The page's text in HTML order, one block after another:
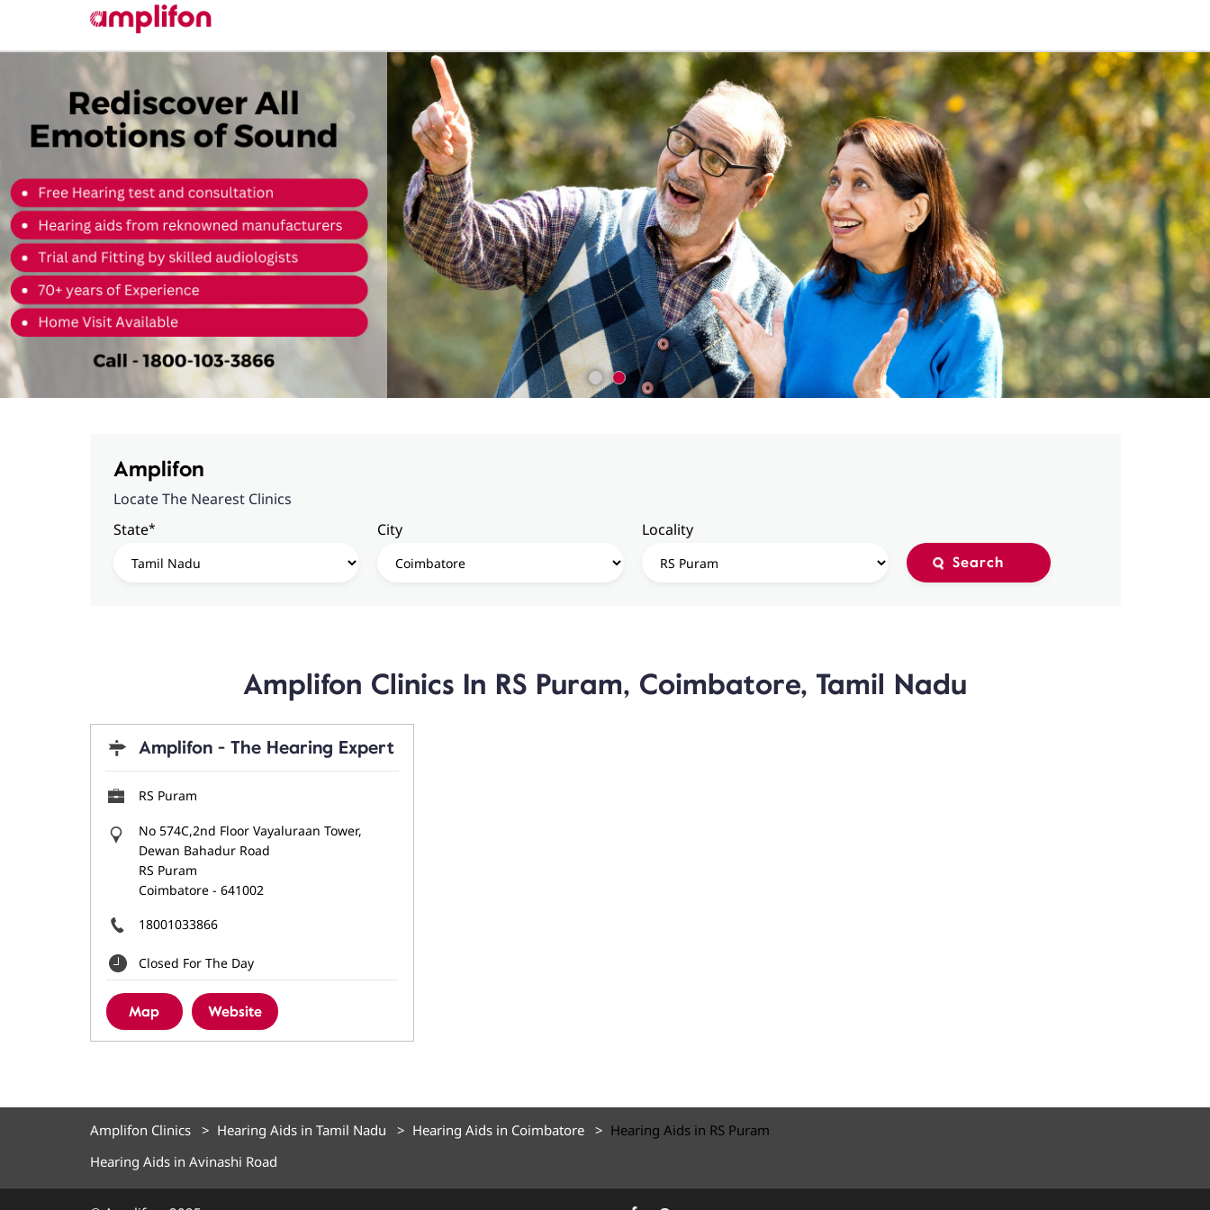
Amplifon
Locate The Nearest Clinics
State* City Locality
Amplifon Clinics In RS Puram, Coimbatore, Tamil Nadu
Amplifon - The Hearing Expert
RS Puram
No 574C,2nd Floor Vayaluraan Tower,
Dewan Bahadur Road
RS Puram
Coimbatore- 641002
18001033866
Closed For The Day
Map Website
Amplifon Clinics Hearing Aids in Tamil Nadu Hearing Aids in Coimbatore
Hearing Aids in RS Puram
Hearing Aids in Avinashi Road